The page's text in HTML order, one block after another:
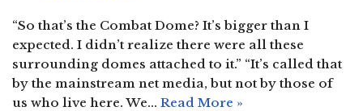
“So that’s the Combat Dome? It’s bigger than I
expected. I didn’t realize there were all these
surrounding domes attached to it.” “It’s called that
by the mainstream net media, but not by those of
us who live here. We… Read More »